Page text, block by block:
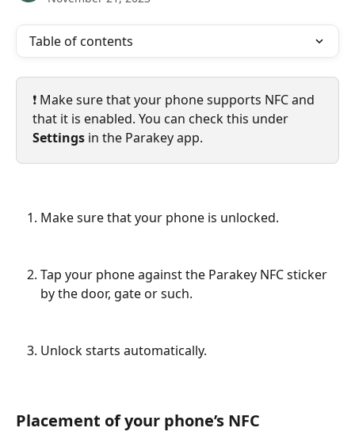
Table of contents
❗️ Make sure that your phone supports NFC and
that it is enabled. You can check this under
Settings in the Parakey app.
Make sure that your phone is unlocked.
Tap your phone against the Parakey NFC sticker
by the door, gate or such.
Unlock starts automatically.
Placement of your phone’s NFC